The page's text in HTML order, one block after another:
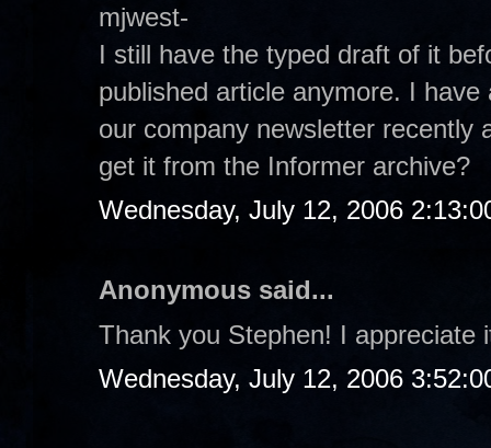
mjwest-
I still have the typed draft of it
published article anymore. I
our company newsletter recently
get it from the Informer archive?
Wednesday, July 12, 2006
Anonymous said...
Thank you Stephen! I appreciate
Wednesday, July 12, 2006